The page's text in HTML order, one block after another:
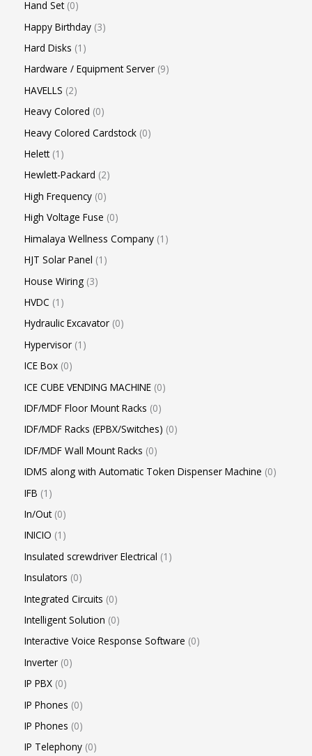
Hand Set 0
Happy Birthday 3
Hard Disks 1
Hardware / Equipment Server 9
HAVELLS 2
Heavy Colored 0
Heavy Colored Cardstock 0
Helett 1
Hewlett-Packard 2
High Frequency 0
High Voltage Fuse 0
Himalaya Wellness Company 1
HJT Solar Panel 1
House Wiring 3
HVDC 1
Hydraulic Excavator 0
Hypervisor 1
ICE Box 0
ICE CUBE VENDING MACHINE 0
IDF/MDF Floor Mount Racks 0
IDF/MDF Racks (EPBX/Switches) 0
IDF/MDF Wall Mount Racks 0
IDMS along with Automatic Token Dispenser Machine 0
IFB 1
In/Out 0
INICIO 1
Insulated screwdriver Electrical 1
Insulators 0
Integrated Circuits 0
Intelligent Solution 0
Interactive Voice Response Software 0
Inverter 0
IP PBX 0
IP Phones 0
IP Phones 0
IP Telephony 0